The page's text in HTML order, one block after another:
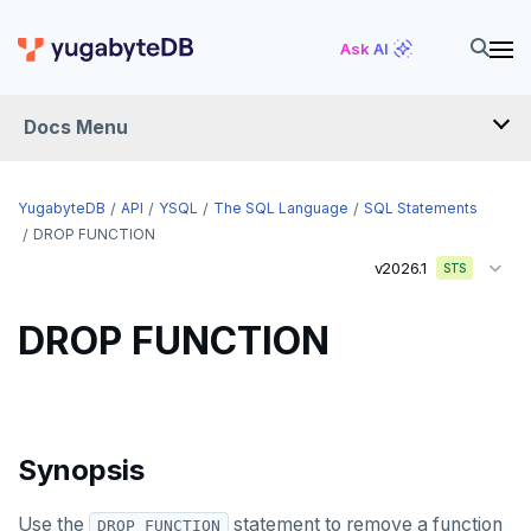
Ask AI
Docs Menu
CREATE USER
CREATE VIEW
DEALLOCATE
DELETE
DROP CAST
DROP DATABASE
YugabyteDB API YSQL The SQL Language
SQL Statements
DROP FUNCTION
v2026.1 STS
DROP FUNCTION
Synopsis
Use the DROP FUNCTION
statement to remove a function